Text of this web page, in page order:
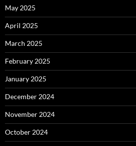
May 2025
April 2025
March 2025
February 2025
January 2025
December 2024
November 2024
October 2024